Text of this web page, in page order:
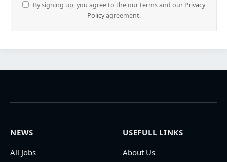
By signing up, you agree to the our terms and our Privacy
Policyagreement.
NEWS
All Jobs
USEFULL LINKS
About Us